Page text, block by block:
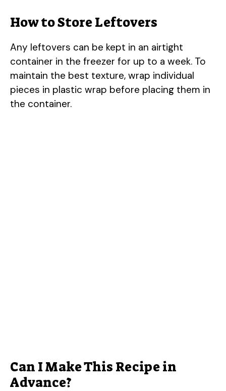
How to Store Leftovers
Any leftovers can be kept in an airtight
container in the freezer for up to a week. To
maintain the best texture, wrap individual
pieces in plastic wrap before placing them in
the container.
Can I Make This Recipe in
Advance?